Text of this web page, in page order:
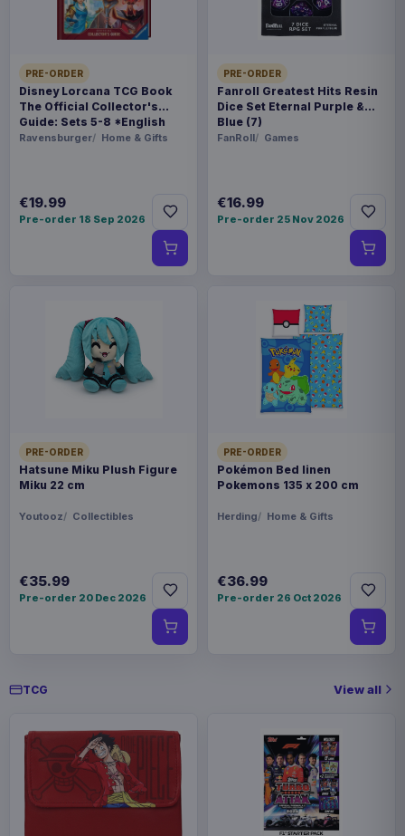
PRE-ORDER
Disney Lorcana TCG Book
The Official Collector's
Guide: Sets 5-8 *English
Version*
Ravensburger Home & Gifts
€19.99
Pre-order 18 Sep 2026
PRE-ORDER
Fanroll Greatest Hits Resin
Dice Set Eternal Purple &
Blue (7)
FanRoll Games
€16.99
Pre-order 25 Nov 2026
PRE-ORDER
Hatsune Miku Plush Figure
Miku 22 cm
Youtooz Collectibles
€35.99
Pre-order 20 Dec 2026
PRE-ORDER
Pokémon Bed linen
Pokemons 135 x 200 cm
Herding Home & Gifts
€36.99
Pre-order 26 Oct 2026
TCG View all
use the App to scan certain printed documents to
pull up electronic reports you'll need to solve the
Product details
FORMAT
Board games and accessories
Star Trek
PACKAGING
piece carton
WEIGHT
904 g
SIZE
BARCODE
Magic the Gathering Star Trek
Play Booster Display (30)
german
€224.70